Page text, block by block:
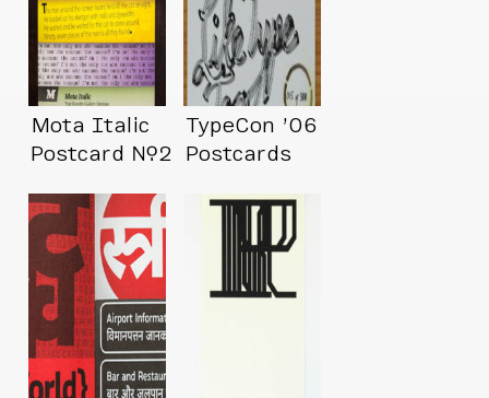
Mota Italic
Postcard №2
TypeCon ’06
Postcards